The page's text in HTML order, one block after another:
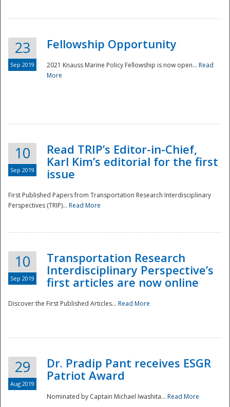
Disaster
23
Sep 2019
Fellowship Opportunity
2021 Knauss Marine Policy Fellowship is now open... Read
More
10
Sep 2019
Read TRIP’s Editor-in-Chief,
Karl Kim’s editorial for the first
issue
First Published Papers from Transportation Research Interdisciplinary
Perspectives (TRIP)... Read More
10
Sep 2019
Transportation Research
Interdisciplinary Perspective’s
first articles are now online
Discover the First Published Articles... Read More
29
Aug 2019
Dr. Pradip Pant receives ESGR
Patriot Award
Nominated by Captain Michael Iwashita... Read More